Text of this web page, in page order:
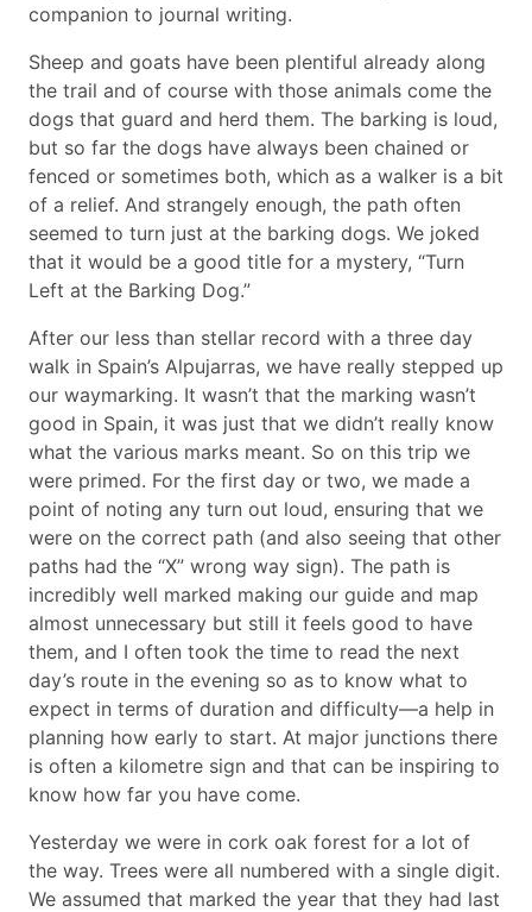
companion to journal writing.
Sheep and goats have been plentiful already along
the trail and of course with those animals come the
dogs that guard and herd them. The barking is loud,
but so far the dogs have always been chained or
fenced or sometimes both, which as a walker is a bit
of a relief. And strangely enough, the path often
seemed to turn just at the barking dogs. We joked
that it would be a good title for a mystery, “Turn
Left at the Barking Dog.”
After our less than stellar record with a three day
walk in Spain’s Alpujarras, we have really stepped up
our waymarking. It wasn’t that the marking wasn’t
good in Spain, it was just that we didn’t really know
what the various marks meant. So on this trip we
were primed. For the first day or two, we made a
point of noting any turn out loud, ensuring that we
were on the correct path (and also seeing that other
paths had the “X” wrong way sign). The path is
incredibly well marked making our guide and map
almost unnecessary but still it feels good to have
them, and I often took the time to read the next
day’s route in the evening so as to know what to
expect in terms of duration and difficulty—a help in
planning how early to start. At major junctions there
is often a kilometre sign and that can be inspiring to
know how far you have come.
Yesterday we were in cork oak forest for a lot of
the way. Trees were all numbered with a single digit.
We assumed that marked the year that they had last